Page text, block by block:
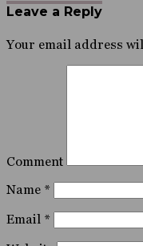
Leave a Reply
Your email address
Comment
Name *
Email *